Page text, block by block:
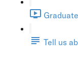
Tell us